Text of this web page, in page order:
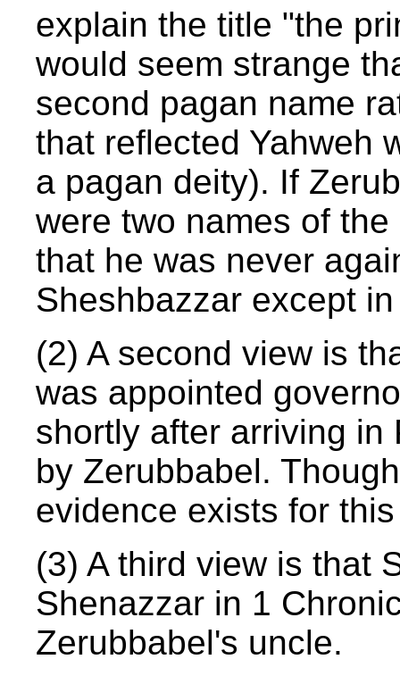
explain the title "the
would seem strange
second pagan name
that reflected Yahweh
a pagan deity). If
were two names of
that he was never
Sheshbazzar except
(2) A second view is
was appointed
shortly after arriving in
by Zerubbabel.
evidence exists for
(3) A third view is that
Shenazzar in 1
Zerubbabel's uncle.